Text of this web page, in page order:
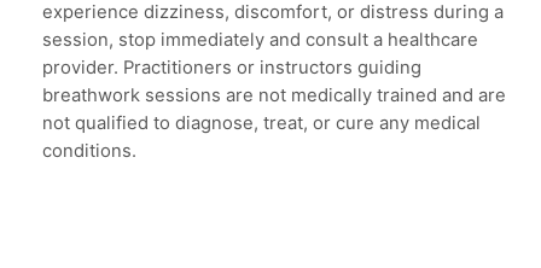
experience dizziness, discomfort, or distress during a
session, stop immediately and consult a healthcare
provider. Practitioners or instructors guiding
breathwork sessions are not medically trained and are
not qualified to diagnose, treat, or cure any medical
conditions.